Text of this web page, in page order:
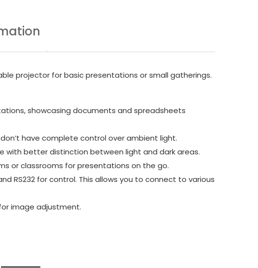
projector for basic presentations or small gatherings.
showcasing documents and spreadsheets
have complete control over ambient light.
with better distinction between light and dark areas.
or classrooms for presentations on the go.
RS232 for control. This allows you to connect to various
image adjustment.